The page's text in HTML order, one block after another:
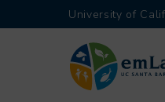
University of